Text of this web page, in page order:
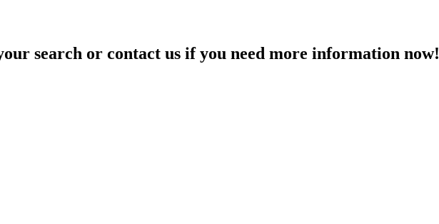
search or contact us if you need more information now!